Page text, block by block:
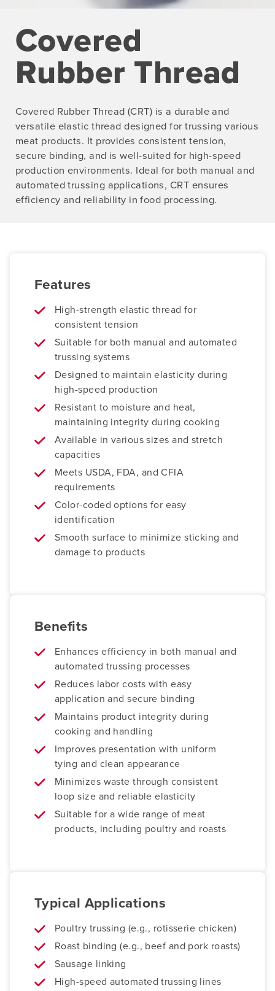
Covered
Rubber Thread
Covered Rubber Thread (CRT) is a durable and
versatile elastic thread designed for trussing various
meat products. It provides consistent tension,
secure binding, and is well-suited for high-speed
production environments. Ideal for both manual and
automated trussing applications, CRT ensures
efficiency and reliability in food processing.
Features
High-strength elastic thread for
consistent tension
Suitable for both manual and automated
trussing systems
Designed to maintain elasticity during
high-speed production
Resistant to moisture and heat,
maintaining integrity during cooking
Available in various sizes and stretch
capacities
Meets USDA, FDA, and CFIA
requirements
Color-coded options for easy
identification
Smooth surface to minimize sticking and
damage to products
Benefits
Enhances efficiency in both manual and
automated trussing processes
Reduces labor costs with easy
application and secure binding
Maintains product integrity during
cooking and handling
Improves presentation with uniform
tying and clean appearance
Minimizes waste through consistent
loop size and reliable elasticity
Suitable for a wide range of meat
products, including poultry and roasts
Typical Applications
Poultry trussing (e.g., rotisserie chicken)
Roast binding (e.g., beef and pork roasts)
Sausage linking
High-speed automated trussing lines